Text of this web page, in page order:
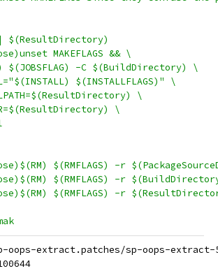
MAKEFLAGS && \
$(JOBSFLAG) -C $(BuildDirectory) \
$(INSTALLFLAGS)" \
\
\
$(RMFLAGS) -r
$(RMFLAGS) -r
$(RMFLAGS) -r
extract.patches/sp-oops-